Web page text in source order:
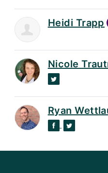
Heidi Trapp
Nicole
Twitter
Ryan
Facebook
Twitter